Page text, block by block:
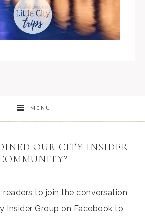
MENU
OUR CITY INSIDER
readers to join the conversation
Insider Group on Facebook to